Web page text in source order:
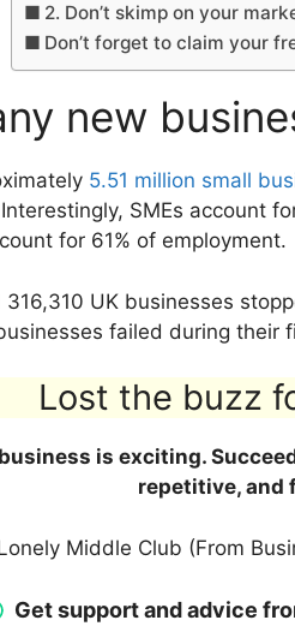
2. Don’t skimp on your
Don’t forget to claim your
new
5.51 million small
SMEs account
for 61% of employment.
UK businesses
failed during their
Lost the buzz
is exciting.
repetitive, and
Middle Club (From
Get support and advice